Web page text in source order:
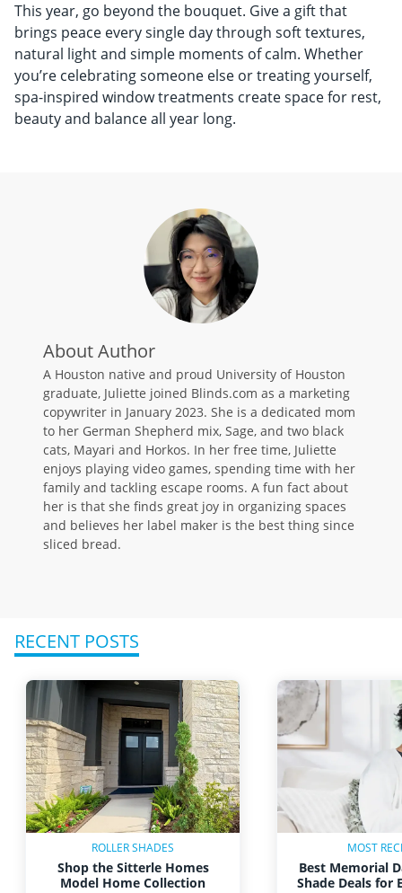
This year, go beyond the bouquet. Give a gift that
brings peace every single day through soft textures,
natural light and simple moments of calm. Whether
you’re celebrating someone else or treating yourself,
spa-inspired window treatments create space for rest,
beauty and balance all year long.
About Author
A Houston native and proud University of Houston
graduate, Juliette joined Blinds.com as a marketing
copywriter in January 2023. She is a dedicated mom
to her German Shepherd mix, Sage, and two black
cats, Mayari and Horkos. In her free time, Juliette
enjoys playing video games, spending time with her
family and tackling escape rooms. A fun fact about
her is that she finds great joy in organizing spaces
and believes her label maker is the best thing since
sliced bread.
RECENT POSTS
ROLLER SHADES
Shop the Sitterle Homes
Model Home Collection
MOST
Best Memorial
Shade Deals for